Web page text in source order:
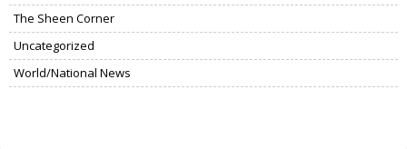
The Sheen Corner
Uncategorized
World/National News